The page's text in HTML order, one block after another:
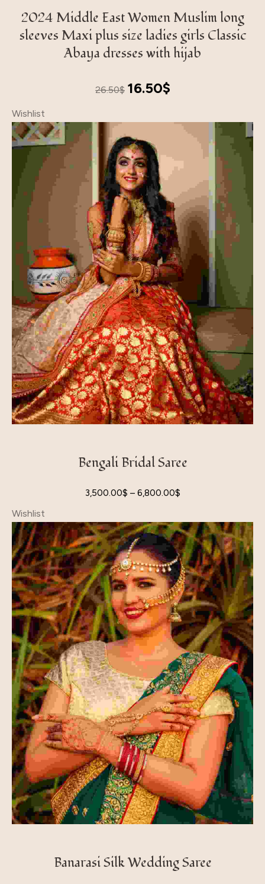
2024 Middle East Women Muslim long
sleeves Maxi plus size ladies girls Classic
Abaya dresses with hijab
26.50$
Original
16.50$Current
Wishlist
Bengali Bridal Saree
3,500.00$ – 6,800.00$
Wishlist
Banarasi Silk Wedding Saree